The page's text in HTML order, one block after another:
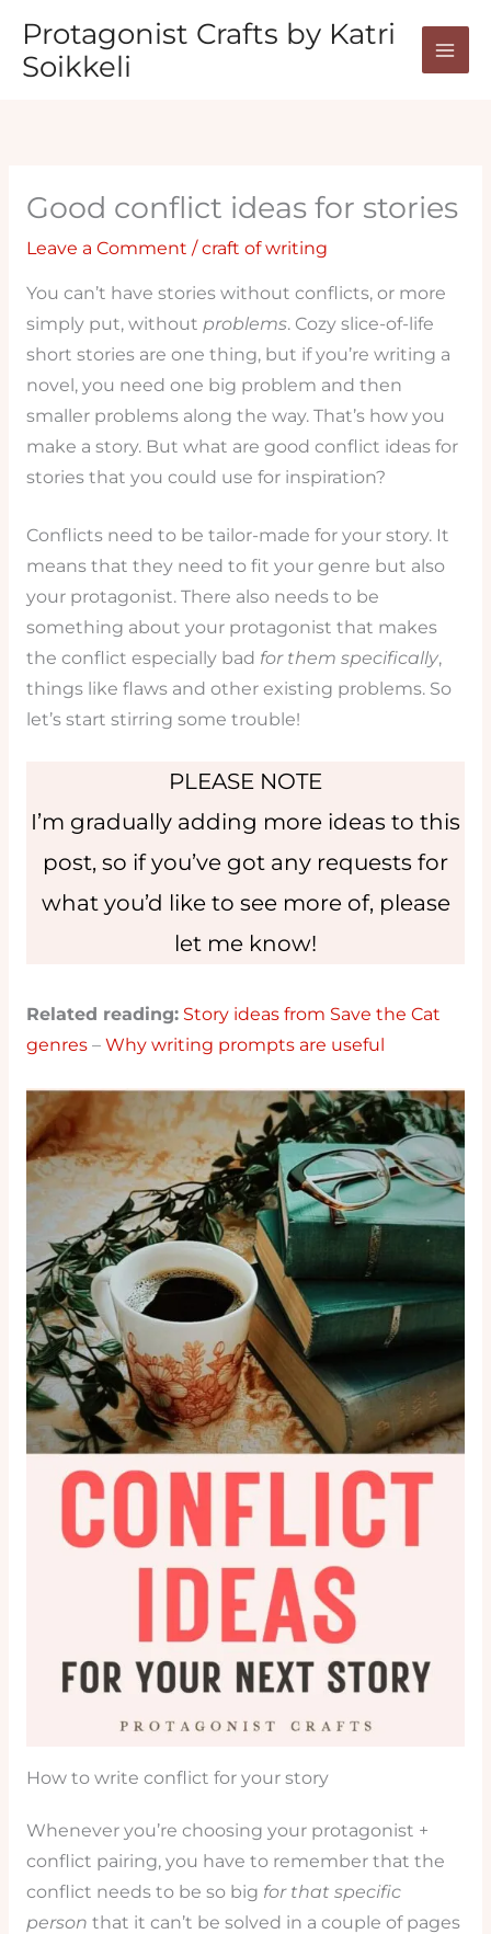
content
Protagonist Crafts by Katri
Soikkeli
Good conflict ideas for stories
Leave a Comment /craft of writing
You can’t have stories without conflicts, or more
simply put, without problems. Cozy slice-of-life
short stories are one thing, but if you’re writing a
novel, you need one big problem and then
smaller problems along the way. That’s how you
make a story. But what are good conflict ideas for
stories that you could use for inspiration?
Conflicts need to be tailor-made for your story. It
means that they need to fit your genre but also
your protagonist. There also needs to be
something about your protagonist that makes
the conflict especially bad for them specifically,
things like flaws and other existing problems. So
let’s start stirring some trouble!
PLEASE NOTE
I’m gradually adding more ideas to this
post, so if you’ve got any requests for
what you’d like to see more of, please
let me know!
Related reading: Story ideas from Save the Cat
genres– Why writing prompts are useful
How to write conflict for your story
Whenever you’re choosing your protagonist +
conflict pairing, you have to remember that the
conflict needs to be so big for that specific
person that it can’t be solved in a couple of pages